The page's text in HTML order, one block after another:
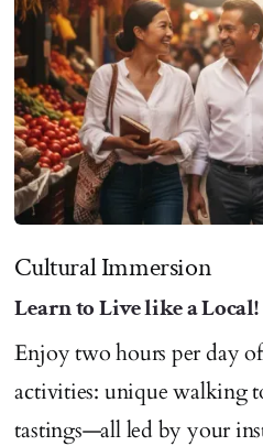
Cultural Immersion
Learn to Live like a Local!
Enjoy two hours per day
activities: unique walking
tastings—all led by your